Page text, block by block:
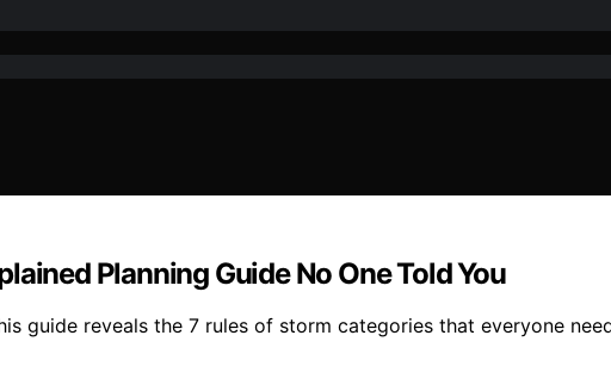
Planning Guide No One Told You
guide reveals the 7 rules of storm categories that everyone